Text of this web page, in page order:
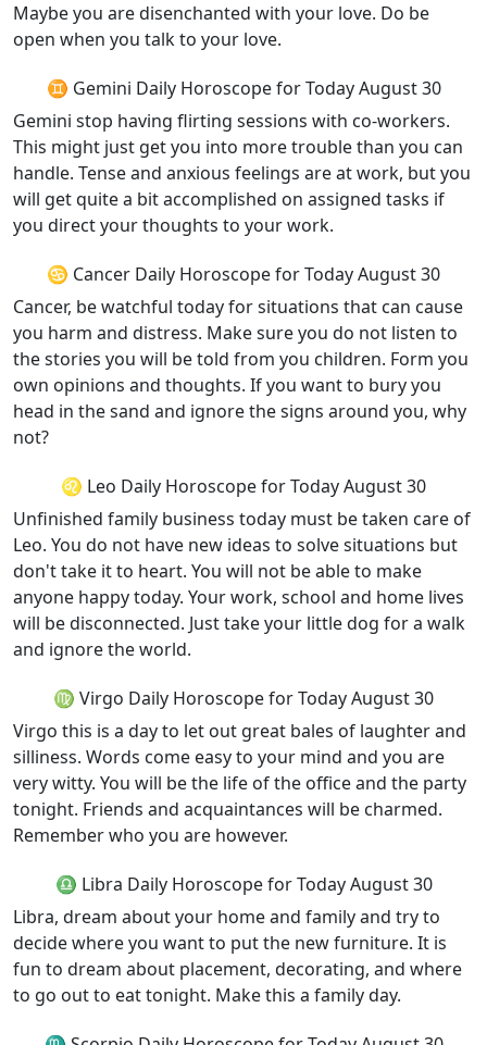
Maybe you are disenchanted with your love. Do be
open when you talk to your love.
♊ Gemini Daily Horoscope for Today August 30
Gemini stop having flirting sessions with co-workers.
This might just get you into more trouble than you can
handle. Tense and anxious feelings are at work, but you
will get quite a bit accomplished on assigned tasks if
you direct your thoughts to your work.
♋ Cancer Daily Horoscope for Today August 30
Cancer, be watchful today for situations that can cause
you harm and distress. Make sure you do not listen to
the stories you will be told from you children. Form you
own opinions and thoughts. If you want to bury you
head in the sand and ignore the signs around you, why
not?
♌ Leo Daily Horoscope for Today August 30
Unfinished family business today must be taken care of
Leo. You do not have new ideas to solve situations but
don't take it to heart. You will not be able to make
anyone happy today. Your work, school and home lives
will be disconnected. Just take your little dog for a walk
and ignore the world.
♍ Virgo Daily Horoscope for Today August 30
Virgo this is a day to let out great bales of laughter and
silliness. Words come easy to your mind and you are
very witty. You will be the life of the office and the party
tonight. Friends and acquaintances will be charmed.
Remember who you are however.
♎ Libra Daily Horoscope for Today August 30
Libra, dream about your home and family and try to
decide where you want to put the new furniture. It is
fun to dream about placement, decorating, and where
to go out to eat tonight. Make this a family day.